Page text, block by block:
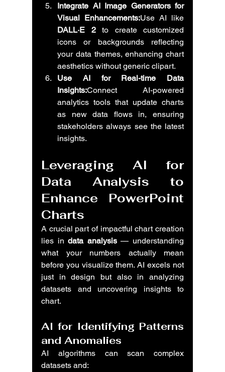
Integrate AI Image Generators for
Visual Enhancements:
DALL·E 2 to create customized
icons or backgrounds reflecting
your data themes, enhancing chart
aesthetics without generic clipart.
Use AI for Real-time Data
Insights:Connect AI-powered
analytics tools that update charts
as new data flows in, ensuring
stakeholders always see the latest
insights.
Leveraging AI for
Data Analysis to
Enhance PowerPoint
Charts
A crucial part of impactful chart creation
lies in data analysis — understanding
what your numbers actually mean
before you visualize them. AI excels not
just in design but also in analyzing
datasets and uncovering insights to
chart.
AI for Identifying Patterns
and Anomalies
AI algorithms can scan complex
datasets and: